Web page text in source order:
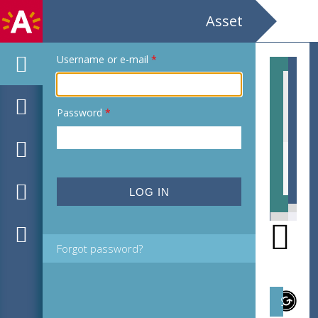
Asset
Username or e-mail *
Password *
Forgot password?
Subject